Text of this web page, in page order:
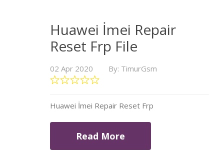
Huawei İmei Repair
Reset Frp File
02 Apr 2020 By: TimurGsm
Huawei İmei Repair Reset Frp
Read More